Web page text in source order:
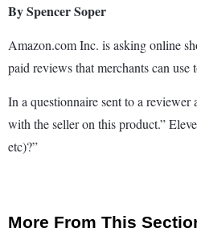
By Spencer Soper
Amazon.com Inc. is asking online
paid reviews that merchants can use
In a questionnaire sent to a
with the seller on this product.”
etc)?”
More From This